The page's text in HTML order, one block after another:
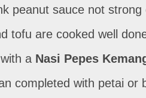
peanut sauce not
tofu are cooked well
a Nasi Pepes
completed with petai or